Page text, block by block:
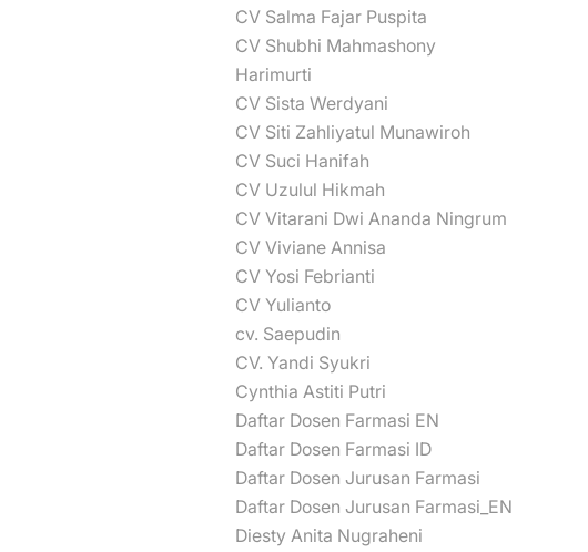
CV Salma Fajar Puspita
CV Shubhi Mahmashony
Harimurti
CV Sista Werdyani
CV Siti Zahliyatul Munawiroh
CV Suci Hanifah
CV Uzulul Hikmah
CV Vitarani Dwi Ananda Ningrum
CV Viviane Annisa
CV Yosi Febrianti
CV Yulianto
cv. Saepudin
CV. Yandi Syukri
Cynthia Astiti Putri
Daftar Dosen Farmasi EN
Daftar Dosen Farmasi ID
Daftar Dosen Jurusan Farmasi
Daftar Dosen Jurusan Farmasi_EN
Diesty Anita Nugraheni